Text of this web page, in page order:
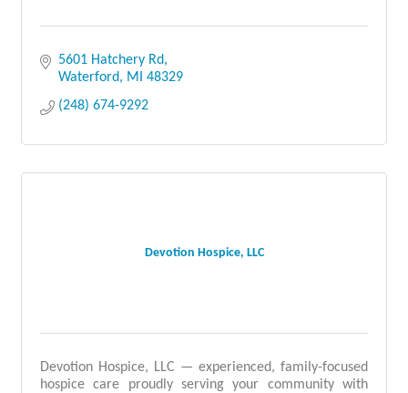
5601 Hatchery Rd
Waterford
MI
48329
(248) 674-9292
Devotion Hospice, LLC
Devotion Hospice, LLC — experienced, family-focused
hospice care proudly serving your community with